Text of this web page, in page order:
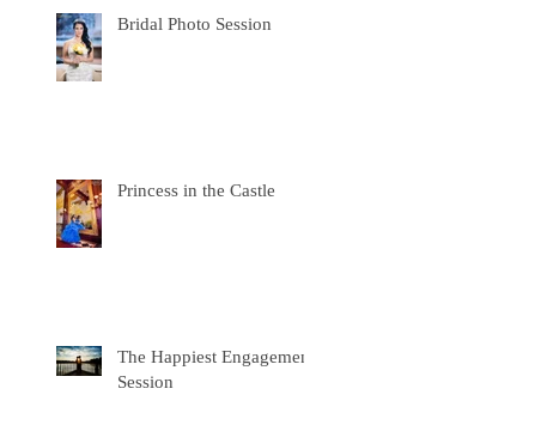
Bridal Photo Session
Princess in the Castle
The Happiest Engagement
Session